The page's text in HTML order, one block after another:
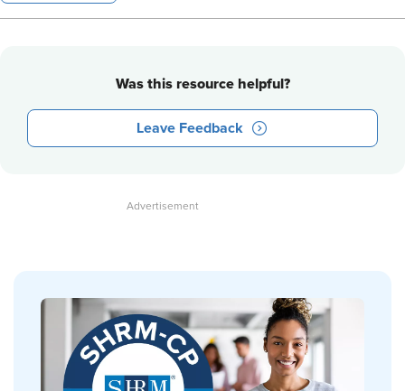
Was this resource helpful?
Leave Feedback